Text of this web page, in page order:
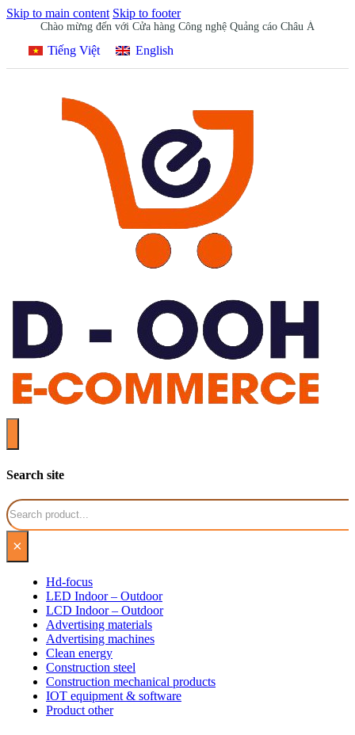
Skip to main content Skip to footer
Chào mừng đến với Cửa hàng Công nghệ Quảng cáo Châu Á
Tiếng Việt English
Search site
Search
×
Hd-focus
LED Indoor – Outdoor
LCD Indoor – Outdoor
Advertising materials
Advertising machines
Clean energy
Construction steel
Construction mechanical products
IOT equipment & software
Product other